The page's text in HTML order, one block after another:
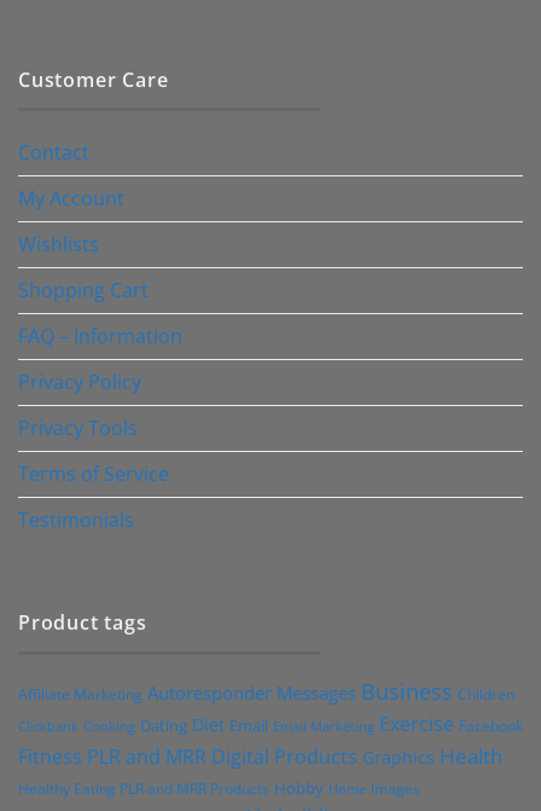
Customer Care
Contact
My Account
Wishlists
Shopping Cart
FAQ – Information
Privacy Policy
Privacy Tools
Terms of Service
Testimonials
Product tags
Affiliate Marketing Autoresponder Messages Business Children
Clickbank Cooking Dating Diet Email Email Marketing Exercise Facebook
Fitness PLR and MRR Digital Products Graphics Health
Healthy Eating PLR and MRR Products Hobby Home Images